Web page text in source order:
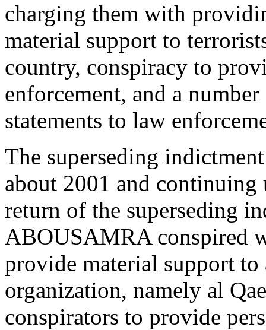
charging them with
material support to
country, conspiracy to
enforcement, and a
statements to law
The superseding
about 2001 and
return of the superseding
ABOUSAMRA conspired
provide material support
organization, namely al
conspirators to provide